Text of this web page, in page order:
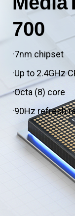
700
·7nm chipset
·Up to 2.4GHz
·Octa (8) core
·90Hz refresh